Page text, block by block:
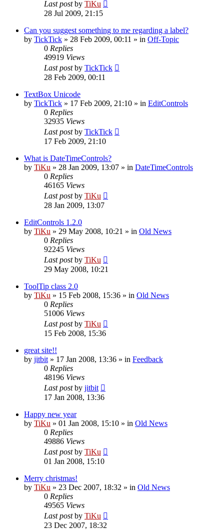
Last postby TiKu
28 Jul 2009, 21:15
Can you suggest something to me regarding a label?
by TickTick » 28 Feb 2009, 00:11 » in Off-Topic
0 Replies
49919 Views
Last postby TickTick
28 Feb 2009, 00:11
TextBox Unicode
by TickTick » 17 Feb 2009, 21:10 » in EditControls
0 Replies
32935 Views
Last postby TickTick
17 Feb 2009, 21:10
What is DateTimeControls?
by TiKu » 28 Jan 2009, 13:07 » in DateTimeControls
0 Replies
46165 Views
Last postby TiKu
28 Jan 2009, 13:07
EditControls 1.2.0
by TiKu » 29 May 2008, 10:21 » in Old News
0 Replies
92245 Views
Last postby TiKu
29 May 2008, 10:21
ToolTip class 2.0
by TiKu » 15 Feb 2008, 15:36 » in Old News
0 Replies
51006 Views
Last postby TiKu
15 Feb 2008, 15:36
great site!!
by jitbit » 17 Jan 2008, 13:36 » in Feedback
0 Replies
48196 Views
Last postby jitbit
17 Jan 2008, 13:36
Happy new year
by TiKu » 01 Jan 2008, 15:10 » in Old News
0 Replies
49886 Views
Last postby TiKu
01 Jan 2008, 15:10
Merry christmas!
by TiKu » 23 Dec 2007, 18:32 » in Old News
0 Replies
49565 Views
Last postby TiKu
23 Dec 2007, 18:32